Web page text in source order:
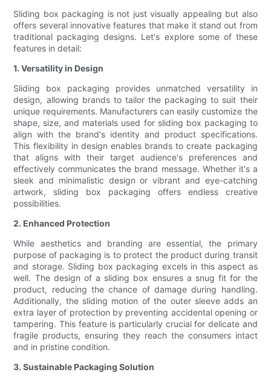
Sliding box packaging is not just visually appealing but also
offers several innovative features that make it stand out from
traditional packaging designs. Let's explore some of these
features in detail:
1. Versatility in Design
Sliding box packaging provides unmatched versatility in
design, allowing brands to tailor the packaging to suit their
unique requirements. Manufacturers can easily customize the
shape, size, and materials used for sliding box packaging to
align with the brand's identity and product specifications.
This flexibility in design enables brands to create packaging
that aligns with their target audience's preferences and
effectively communicates the brand message. Whether it's a
sleek and minimalistic design or vibrant and eye-catching
artwork, sliding box packaging offers endless creative
possibilities.
2. Enhanced Protection
While aesthetics and branding are essential, the primary
purpose of packaging is to protect the product during transit
and storage. Sliding box packaging excels in this aspect as
well. The design of a sliding box ensures a snug fit for the
product, reducing the chance of damage during handling.
Additionally, the sliding motion of the outer sleeve adds an
extra layer of protection by preventing accidental opening or
tampering. This feature is particularly crucial for delicate and
fragile products, ensuring they reach the consumers intact
and in pristine condition.
3. Sustainable Packaging Solution